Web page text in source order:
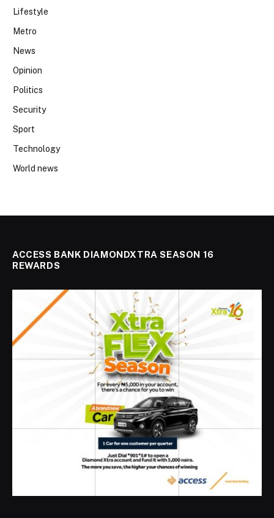
Lifestyle
Metro
News
Opinion
Politics
Security
Sport
Technology
World news
ACCESS BANK DIAMONDXTRA SEASON 16
REWARDS